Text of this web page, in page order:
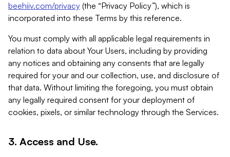
beehiiv.com/privacy (the “Privacy Policy”), which is
incorporated into these Terms by this reference.
You must comply with all applicable legal requirements in
relation to data about Your Users, including by providing
any notices and obtaining any consents that are legally
required for your and our collection, use, and disclosure of
that data. Without limiting the foregoing, you must obtain
any legally required consent for your deployment of
cookies, pixels, or similar technology through the Services.
3. Access and Use.